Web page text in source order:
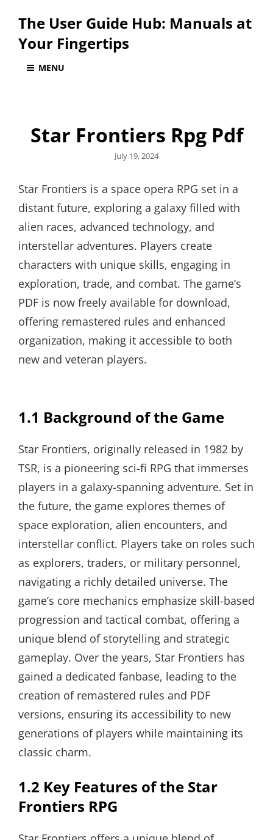
The User Guide Hub: Manuals at
Your Fingertips
MENU
Star Frontiers Rpg Pdf
Posted
July 19, 2024
Star Frontiers is a space opera RPG set in a
distant future, exploring a galaxy filled with
alien races, advanced technology, and
interstellar adventures. Players create
characters with unique skills, engaging in
exploration, trade, and combat. The game’s
PDF is now freely available for download,
offering remastered rules and enhanced
organization, making it accessible to both
new and veteran players.
1.1 Background of the Game
Star Frontiers, originally released in 1982 by
TSR, is a pioneering sci-fi RPG that immerses
players in a galaxy-spanning adventure. Set in
the future, the game explores themes of
space exploration, alien encounters, and
interstellar conflict. Players take on roles such
as explorers, traders, or military personnel,
navigating a richly detailed universe. The
game’s core mechanics emphasize skill-based
progression and tactical combat, offering a
unique blend of storytelling and strategic
gameplay. Over the years, Star Frontiers has
gained a dedicated fanbase, leading to the
creation of remastered rules and PDF
versions, ensuring its accessibility to new
generations of players while maintaining its
classic charm.
1.2 Key Features of the Star
Frontiers RPG